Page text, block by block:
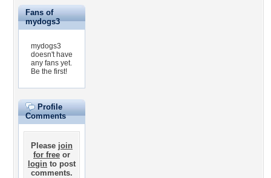
Fans of
mydogs3
mydogs3
doesn't have
any fans yet.
Be the first!
Profile
Comments
Please join
for free or
login to post
comments.